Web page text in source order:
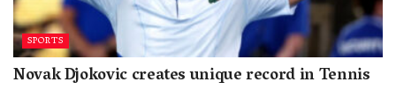
SPORTS
Novak Djokovic creates unique record in Tennis